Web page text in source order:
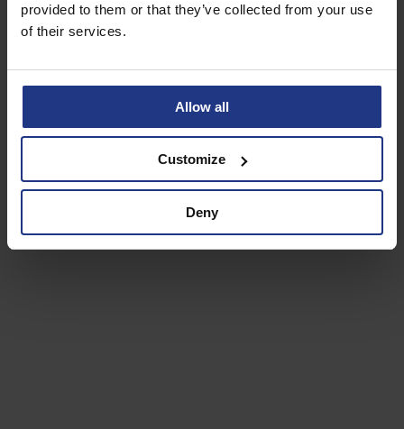
provided to them or that they’ve collected from your use
of their services.
Allow all
Customize
Deny